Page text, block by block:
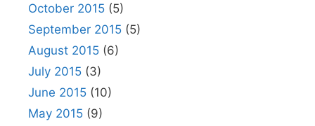
October 2015 (5)
September 2015 (5)
August 2015 (6)
July 2015 (3)
June 2015 (10)
May 2015 (9)